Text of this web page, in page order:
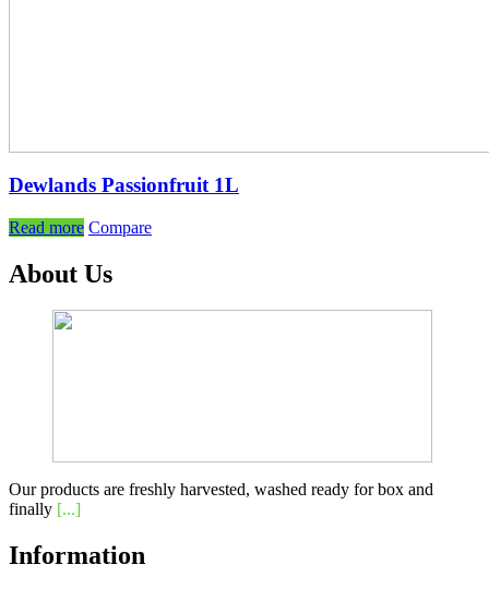
Dewlands Passionfruit 1L
Read more Compare
About Us
Our products are freshly harvested, washed ready for box and
finally [...]
Information